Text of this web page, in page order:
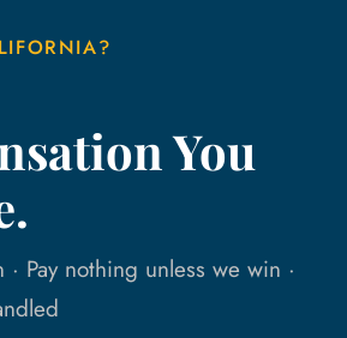
You
Pay nothing unless we win ·